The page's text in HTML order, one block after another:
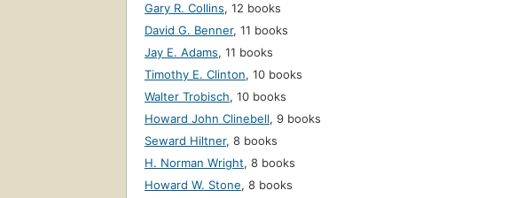
Gary R. Collins, 12 books
David G. Benner, 11 books
Jay E. Adams, 11 books
Timothy E. Clinton, 10 books
Walter Trobisch, 10 books
Howard John Clinebell, 9 books
Seward Hiltner, 8 books
H. Norman Wright, 8 books
Howard W. Stone, 8 books